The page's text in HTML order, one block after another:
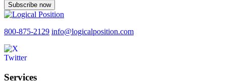
Subscribe now
800-875-2129 info@logicalposition.com
Services